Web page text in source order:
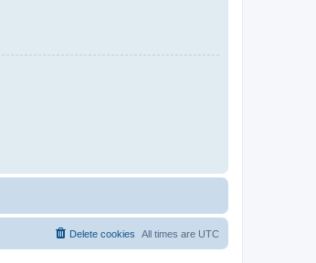
All times are UTC
Delete cookies